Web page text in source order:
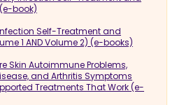
book)
Self-Treatment and
1 AND Volume 2) (e-books)
Skin Autoimmune Problems,
and Arthritis Symptoms
Treatments That Work (e-